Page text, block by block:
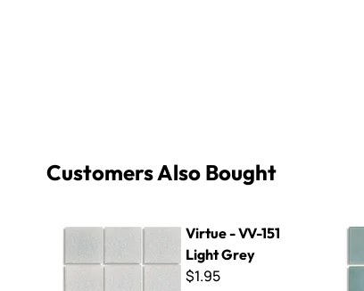
Customers Also Bought
Virtue - VV-151
Light Grey
$1.95